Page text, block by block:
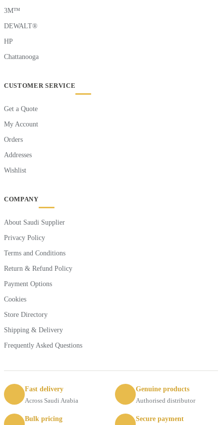
3M™
DEWALT®
HP
Chattanooga
CUSTOMER SERVICE
Get a Quote
My Account
Orders
Addresses
Wishlist
COMPANY
About Saudi Supplier
Privacy Policy
Terms and Conditions
Return & Refund Policy
Payment Options
Cookies
Store Directory
Shipping & Delivery
Frequently Asked Questions
Fast delivery
Across Saudi Arabia
Genuine products
Authorised distributor
Bulk pricing Secure payment